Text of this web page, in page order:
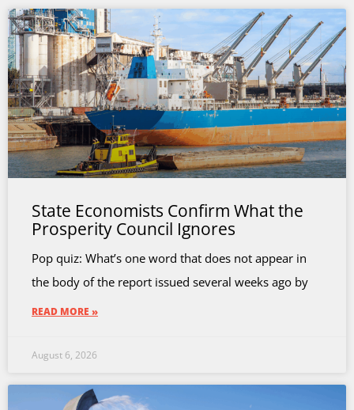
State Economists Confirm What the
Prosperity Council Ignores
Pop quiz: What’s one word that does not appear in
the body of the report issued several weeks ago by
READ MORE »
August 6, 2026